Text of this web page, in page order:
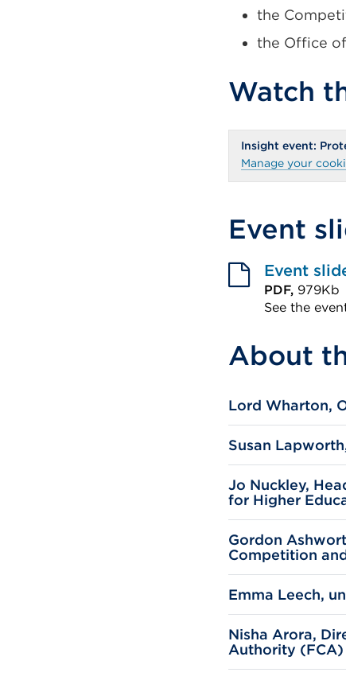
the
the Office
Watch
Insight event:
Manage your
Event
Event
PDF, 979Kb
See the
link
(Opens
a
new
tab
or
window)
About
Lord Wharton,
Susan
Jo Nuckley,
for Higher
Gordon
Competition
Emma Leech,
Nisha Arora,
Authority (FCA)